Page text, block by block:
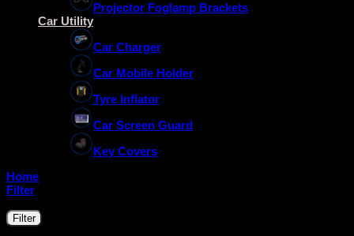
Projector Foglamp Brackets
Car Utility
Car Charger
Car Mobile Holder
Tyre Inflator
Car Screen Guard
Key Covers
Home
Filter
Min
price
Max
price
Filter